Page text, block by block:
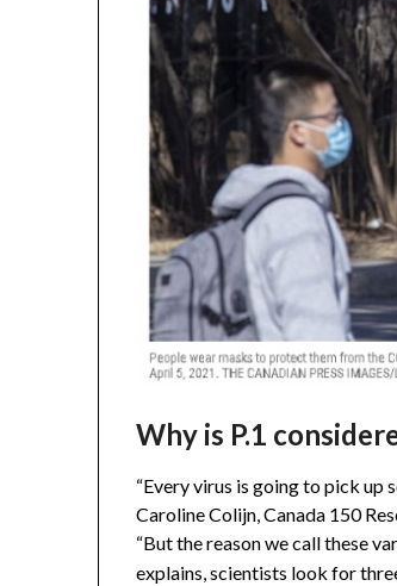
Why is P.1
“Every virus is going to pick up
Caroline Colijn, Canada 150
“But the reason we call these
explains, scientists look for